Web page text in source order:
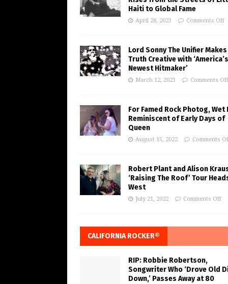
Haiti to Global Fame
April 28, 2023 Comments Off
Lord Sonny The Unifier Makes
Truth Creative with ‘America’s
Newest Hitmaker’
March 12, 2023 Comments Off
For Famed Rock Photog, Wet
Reminiscent of Early Days of
Queen
August 15, 2022 Comments
Robert Plant and Alison
‘Raising The Roof’ Tour
West
July 21, 2022 Comments Off
CALIFORNIA ROCKER®
RIP: Robbie Robertson,
Songwriter Who ‘Drove Old
Down,’ Passes Away at 80